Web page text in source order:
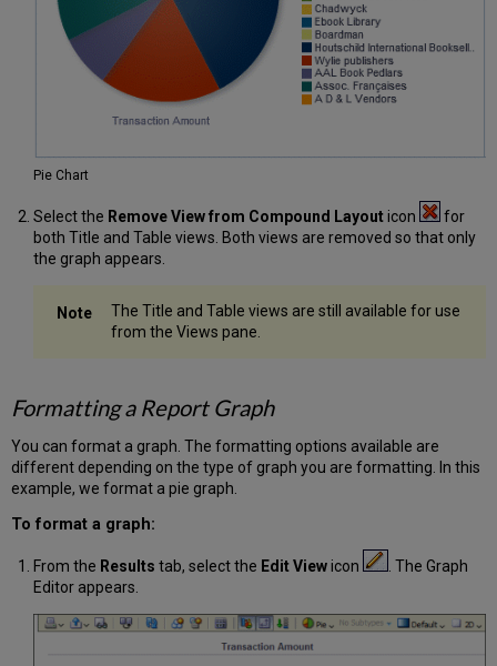
Pie Chart
Select the Remove View from Compound Layouticon
for
both Title and Table views. Both views are removed so that only
the graph appears.
The Title and Table views are still available for use
from the Views pane.
Formatting a Report Graph
You can format a graph. The formatting options available are
different depending on the type of graph you are formatting. In this
example, we format a pie graph.
To format a graph:
From the Results tab, select the Edit Viewicon
. The Graph
Editor appears.